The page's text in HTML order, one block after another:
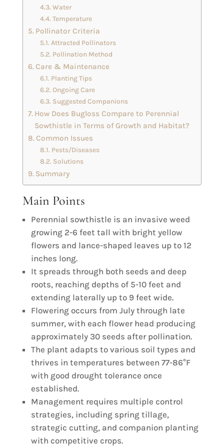
Water
Temperature
Pollinator Criteria
Attracted Pollinators
Pollination Method
Care & Maintenance
Planting Tips
Ongoing Care
Suggested Companions
How Does Bugloss Compare to Perennial
Sowthistle in Terms of Growth and Habitat?
Common Issues
Pests/Diseases
Solutions
Summary
Main Points
Perennial sowthistle is an invasive weed
growing 2-6 feet tall with bright yellow
flowers and lance-shaped leaves up to 12
inches long.
It spreads through both seeds and deep
roots, reaching depths of 5-10 feet and
extending laterally up to 9 feet wide.
Flowering occurs from July through late
summer, with each flower head producing
approximately 30 seeds after pollination.
The plant adapts to various soil types and
thrives in temperatures between 77-86°F
with good drought tolerance once
established.
Management requires multiple control
strategies, including spring tillage,
strategic cutting, and companion planting
with competitive crops.